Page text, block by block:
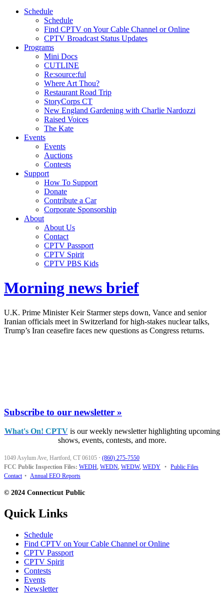
Schedule
Schedule
Find CPTV on Your Cable Channel or Online
CPTV Broadcast Status Updates
Programs
Mini Docs
CUTLINE
Re:source:ful
Where Art Thou?
Restaurant Road Trip
StoryCorps CT
New England Gardening with Charlie Nardozzi
Raised Voices
The Kate
Events
Events
Auctions
Contests
Support
How To Support
Donate
Contribute a Car
Corporate Sponsorship
About
About Us
Contact
CPTV Passport
CPTV Spirit
CPTV PBS Kids
Morning news brief
U.K. Prime Minister Keir Starmer steps down, Vance and senior
Iranian officials meet in Switzerland for high-stakes nuclear talks,
Trump’s Iran ceasefire faces new questions as Congress returns.
Subscribe to our newsletter »
What's On! CPTVis our weekly newsletter highlighting upcoming
shows, events, contests, and more.
1049 Asylum Ave, Hartford, CT 06105 · (860) 275-7550
FCC Public Inspection Files: WEDH, WEDN, WEDW, WEDY • Public Files
Contact • Annual EEO Reports
© 2024 Connecticut Public
Quick Links
Schedule
Find CPTV on Your Cable Channel or Online
CPTV Passport
CPTV Spirit
Contests
Events
Newsletter